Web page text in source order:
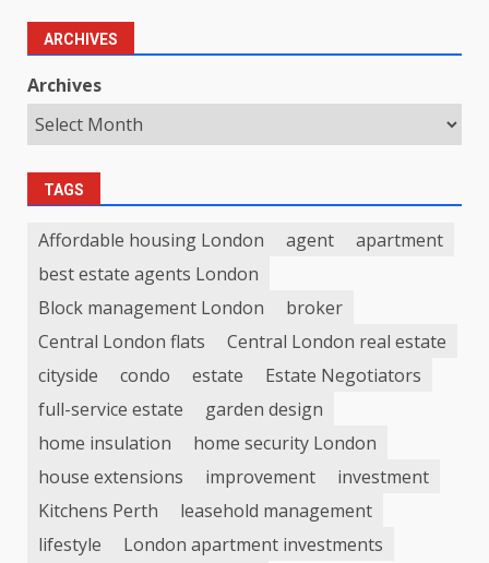
ARCHIVES
Archives
TAGS
Affordable housing London agent
apartment
best estate agents London
Block management London
broker
Central London flats
Central London real estate
cityside
condo estate
Estate Negotiators
full-service estate
garden design
home insulation
home security London
house extensions
improvement
investment
Kitchens Perth
leasehold management
lifestyle
London apartment investments